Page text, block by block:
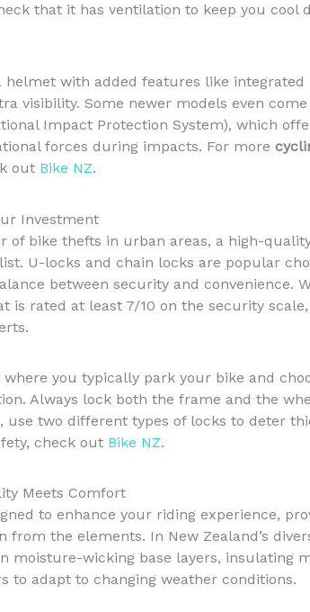
that it has ventilation to keep you cool
helmet with added features like integrated
visibility. Some newer models even
Impact Protection System), which
forces during impacts. For more
out Bike NZ.
Investment
of bike thefts in urban areas, a high-
U-locks and chain locks are popular
between security and convenience.
is rated at least 7/10 on the security scale,
you typically park your bike and
Always lock both the frame and the
use two different types of locks to deter
check out Bike NZ.
Meets Comfort
to enhance your riding experience,
from the elements. In New Zealand’s
moisture-wicking base layers, insulating
to adapt to changing weather conditions.